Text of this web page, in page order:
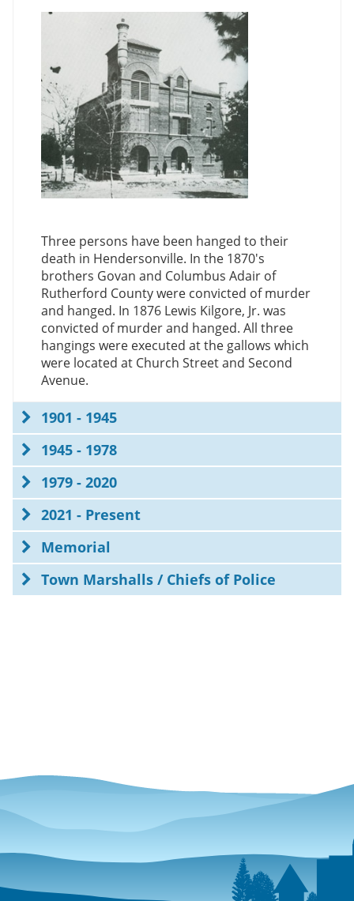
Three persons have been hanged to their
death in Hendersonville. In the 1870's
brothers Govan and Columbus Adair of
Rutherford County were convicted of murder
and hanged. In 1876 Lewis Kilgore, Jr. was
convicted of murder and hanged. All three
hangings were executed at the gallows which
were located at Church Street and Second
Avenue.
1901 - 1945
1945 - 1978
1979 - 2020
2021 - Present
Memorial
Town Marshalls / Chiefs of Police